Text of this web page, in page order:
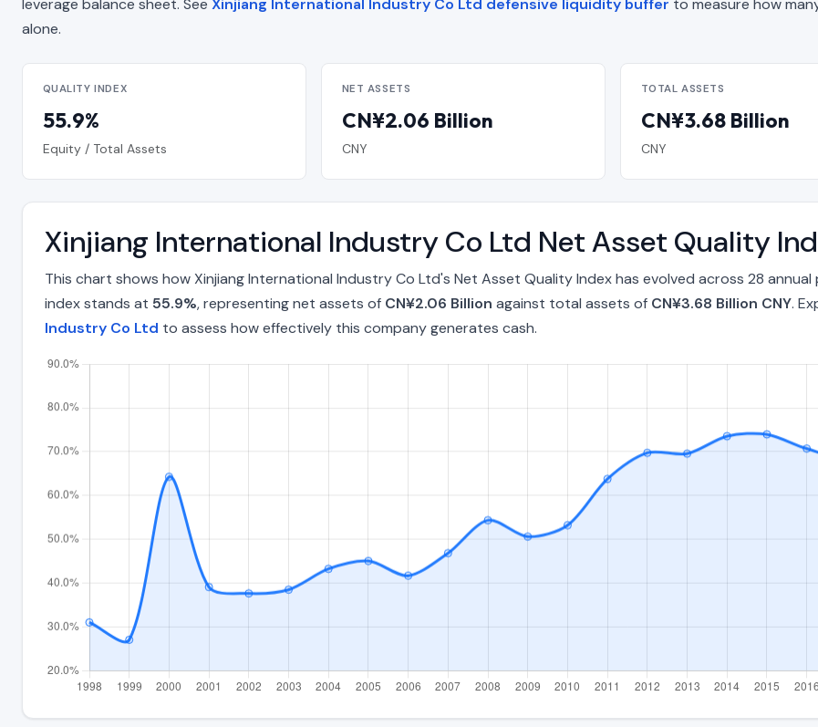
leverage balance sheet. See Xinjiang International Industry Co Ltd defensive liquidity buffer to measure how
alone.
QUALITY INDEX
55.9%
Equity / Total Assets
NET ASSETS
CN¥2.06 Billion
CNY
TOTAL ASSETS
CN¥3.68 Billion
CNY
Xinjiang International Industry Co Ltd Net Asset Quality
This chart shows how Xinjiang International Industry Co Ltd's Net Asset Quality Index has evolved across 28
index stands at 55.9%, representing net assets of CN¥2.06 Billion against total assets of CN¥3.68 Billion CNY.
Industry Co Ltd to assess how effectively this company generates cash.